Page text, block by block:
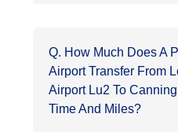
Q. How Much Does A
Airport Transfer From
Airport Lu2 To
Time And Miles?